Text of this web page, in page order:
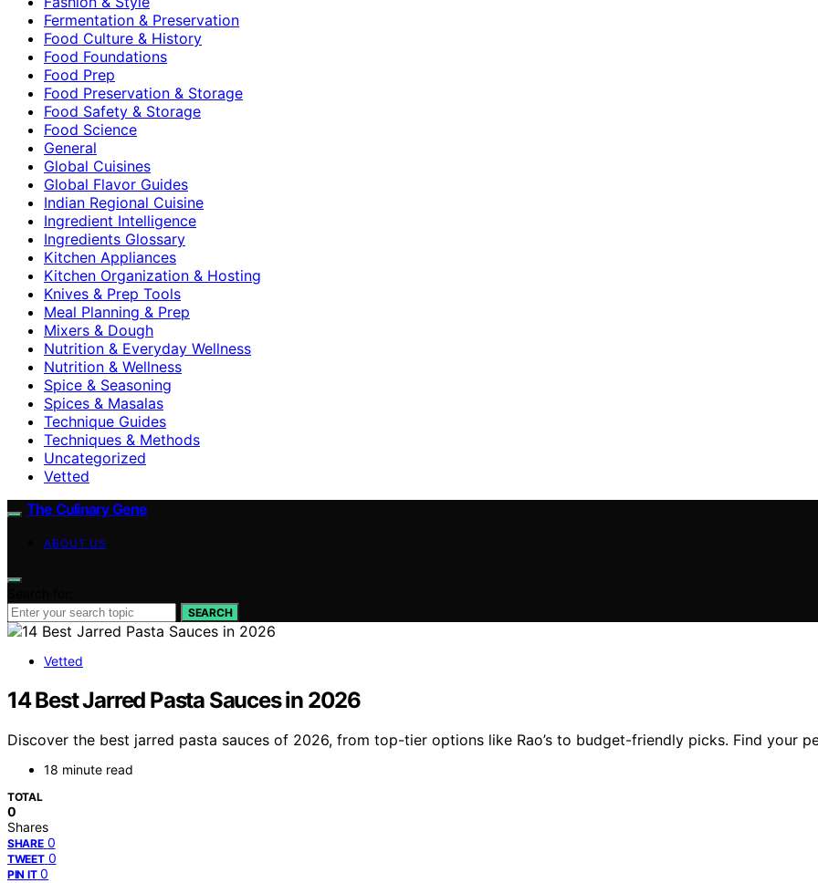
Fermentation & Preservation
Food Culture & History
Food Foundations
Food Prep
Food Preservation & Storage
Food Safety & Storage
Food Science
General
Global Cuisines
Global Flavor Guides
Indian Regional Cuisine
Ingredient Intelligence
Ingredients Glossary
Kitchen Appliances
Kitchen Organization & Hosting
Knives & Prep Tools
Meal Planning & Prep
Mixers & Dough
Nutrition & Everyday Wellness
Nutrition & Wellness
Spice & Seasoning
Spices & Masalas
Technique Guides
Techniques & Methods
Uncategorized
Vetted
The Culinary Gene
ABOUT US
SEARCH
Vetted
14 Best Jarred Pasta Sauces in 2026
Discover the best jarred pasta sauces of 2026, from top-tier options like Rao’s to budget-friendly picks. Find your
18 minute read
TOTAL
0
Shares
SHARE 0
TWEET 0
PIN IT 0